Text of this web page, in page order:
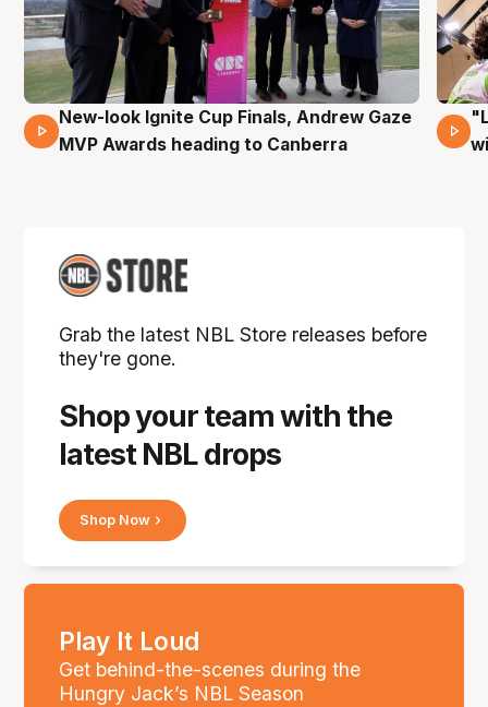
17 Mins 14 Secs
New-look Ignite Cup Finals, Andrew Gaze
MVP Awards heading to Canberra
Shop your team with the
latest NBL drops
Grab the latest NBL Store releases before
they're gone.
Shop Now
Play It Loud
Get behind-the-scenes during the
Hungry Jack’s NBL Season